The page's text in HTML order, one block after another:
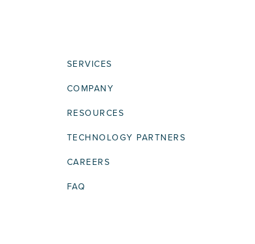
SERVICES
COMPANY
RESOURCES
TECHNOLOGY PARTNERS
CAREERS
FAQ